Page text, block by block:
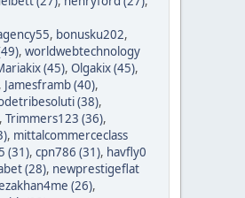
, bonusku202,
, worldwebtechnology
(45), Olgakix (45),
, Jamesframb (40),
(38),
, Trimmers123 (36),
, mittalcommerceclass
(31), cpn786 (31), havfly0
(28), newprestigeflat
(26),